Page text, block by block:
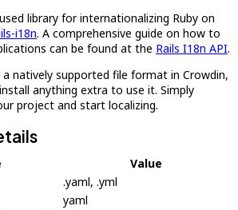
library for internationalizing Ruby on
i18n. A comprehensive guide on how to
can be found at the Rails I18n API.
a natively supported file format in Crowdin,
anything extra to use it. Simply
project and start localizing.
Value
.yaml, .yml
yaml